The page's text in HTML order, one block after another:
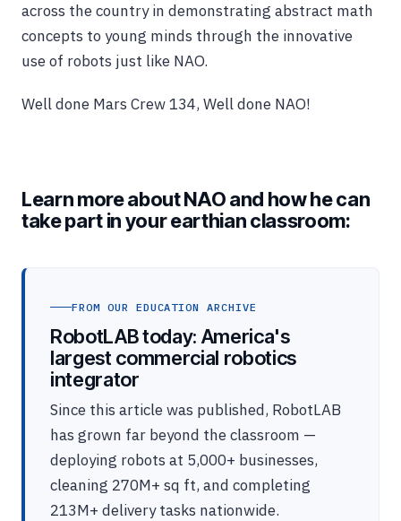
across the country in demonstrating abstract math
concepts to young minds through the innovative
use of robots just like NAO.
Well done Mars Crew 134, Well done NAO!
Learn more about NAO and how he can
take part in your earthian classroom:
FROM OUR EDUCATION ARCHIVE
RobotLAB today: America's
largest commercial robotics
integrator
Since this article was published, RobotLAB
has grown far beyond the classroom —
deploying robots at 5,000+ businesses,
cleaning 270M+ sq ft, and completing
213M+ delivery tasks nationwide.